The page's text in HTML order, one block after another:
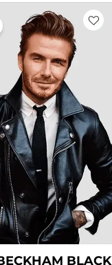
BLACK
$ 169.00.
Current
price
is:
$ 139.00.